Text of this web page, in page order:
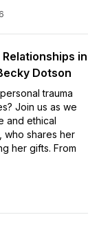
in
Dotson
trauma
Join us as we
and ethical
who shares her
her gifts. From